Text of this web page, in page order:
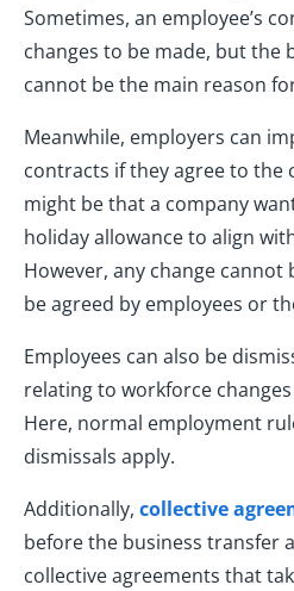
Sometimes, an employee’s
changes to be made, but the
cannot be the main reason
Meanwhile, employers can
contracts if they agree to the
might be that a company
holiday allowance to align
However, any change
be agreed by employees or
Employees can also be
relating to workforce
Here, normal employment
dismissals apply.
Additionally, collective
before the business transfer
collective agreements that